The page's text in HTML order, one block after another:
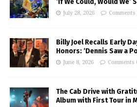
‘If We Could, Would We’
July 28, 2026
Billy Joel Recalls Early
Honors: ‘Dennis Saw a
June 8, 2026 Comments
The Cab Drive with
Album with First Tour in